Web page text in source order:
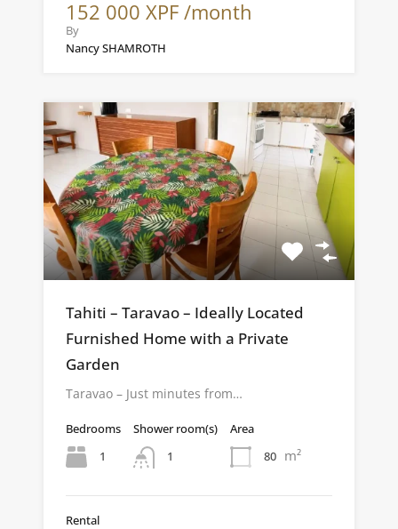
152 000 XPF /month
By
Nancy SHAMROTH
Tahiti – Taravao – Ideally Located
Furnished Home with a Private
Garden
Taravao – Just minutes from…
Bedrooms
1
Shower room(s)
1
Area
80 m²
Rental